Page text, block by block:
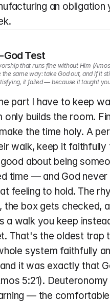
an obligation
Test
that runs fine without Him
same way: take God out, and if it
it failed — because it taught
part I have to keep
only builds the room.
the time holy. A
walk, keep it faithfully
about being
time — and God
feeling to hold. The
the box gets checked,
a walk you keep
That's the oldest trap
system faithfully
it was exactly that
5:21).
— the